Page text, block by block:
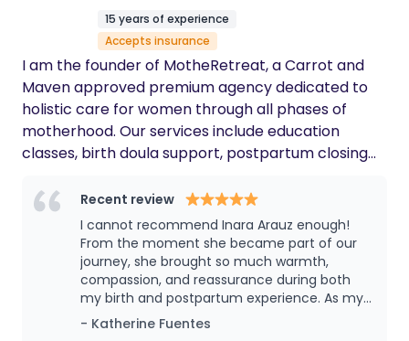
15 years of experience
Accepts insurance
I am the founder of MotheRetreat, a Carrot and
Maven approved premium agency dedicated to
holistic care for women through all phases of
motherhood. Our services include education
classes, birth doula support, postpartum closing
postpartum doula care. We rely on evidence-
based medicine and international research while
honoring the mother’s wishes, understanding she
intuitively knows what is best for herself and her
child. Each woman’s history is unique, and we strive
to support her in finding what she truly needs for a
smooth transition into motherhood.
Recent review
I cannot recommend Inara Arauz enough!
From the moment she became part of our
journey, she brought so much warmth,
compassion, and reassurance during both
my birth and postpartum experience. As my
birth doula, Inara was incredibly supportive,
- Katherine Fuentes